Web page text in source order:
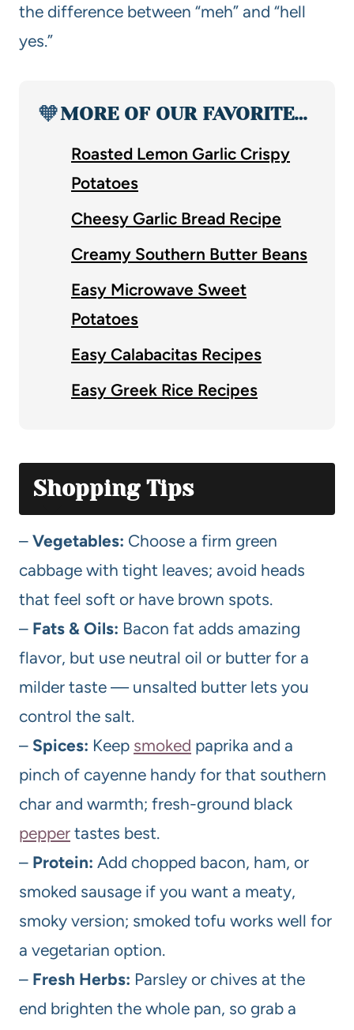
the difference between “meh” and “hell
yes.”
🧡MORE OF OUR FAVORITE…
Roasted Lemon Garlic Crispy
Potatoes
Cheesy Garlic Bread Recipe
Creamy Southern Butter Beans
Easy Microwave Sweet
Potatoes
Easy Calabacitas Recipes
Easy Greek Rice Recipes
Shopping Tips
– Vegetables: Choose a firm green
cabbage with tight leaves; avoid heads
that feel soft or have brown spots.
– Fats & Oils: Bacon fat adds amazing
flavor, but use neutral oil or butter for a
milder taste — unsalted butter lets you
control the salt.
– Spices: Keep smoked paprika and a
pinch of cayenne handy for that southern
char and warmth; fresh-ground black
pepper tastes best.
– Protein: Add chopped bacon, ham, or
smoked sausage if you want a meaty,
smoky version; smoked tofu works well for
a vegetarian option.
– Fresh Herbs: Parsley or chives at the
end brighten the whole pan, so grab a